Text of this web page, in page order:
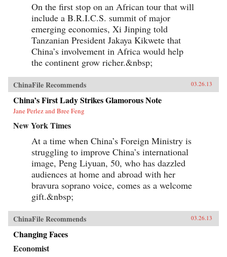
On the first stop on an African tour that will
include a B.R.I.C.S. summit of major
emerging economies, Xi Jinping told
Tanzanian President Jakaya Kikwete that
China’s involvement in Africa would help
the continent grow richer.&nbsp;
ChinaFile Recommends 03.26.13
China’s First Lady Strikes Glamorous Note
Jane Perlez and Bree Feng
New York Times
At a time when China’s Foreign Ministry is
struggling to improve China’s international
image, Peng Liyuan, 50, who has dazzled
audiences at home and abroad with her
bravura soprano voice, comes as a welcome
gift.&nbsp;
ChinaFile Recommends 03.26.13
Changing Faces
Economist